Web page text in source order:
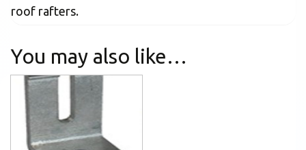
roof rafters.
You may also like…